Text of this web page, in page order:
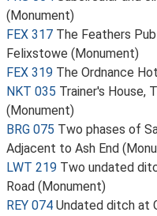
(Monument)
FEX 317 The Feathers
Felixstowe (Monument)
FEX 319 The Ordnance
NKT 035 Trainer's House,
(Monument)
BRG 075 Two phases of
Adjacent to Ash End
LWT 219 Two undated
Road (Monument)
REY 074 Undated ditch at